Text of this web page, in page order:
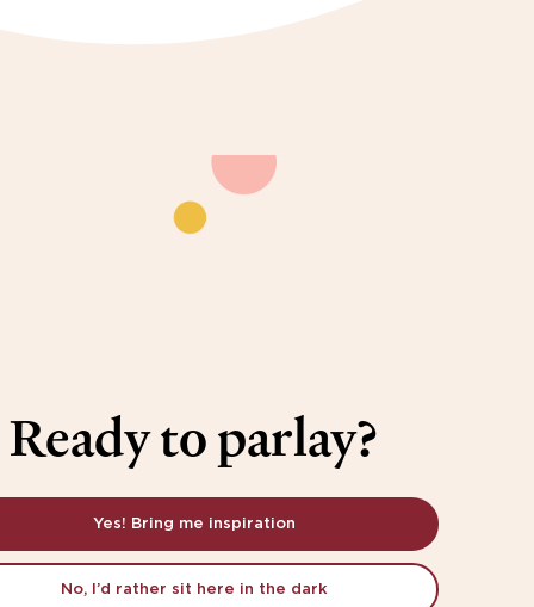
Ready to parlay?
Yes! Bring me inspiration
No, I’d rather sit here in the dark